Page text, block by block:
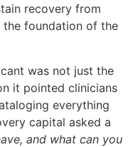
recovery from
foundation of the
was not just the
it pointed clinicians
everything
capital asked a
and what can you